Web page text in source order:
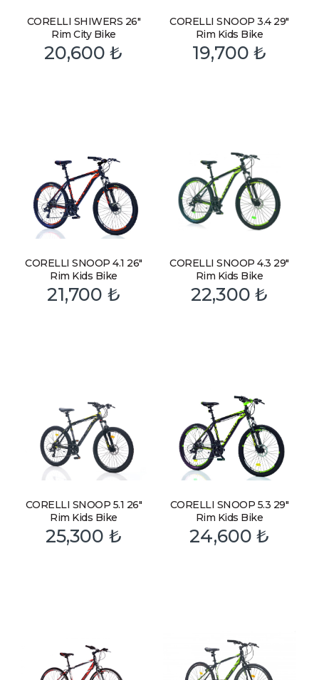
CORELLI SHIWERS 26″
Rim City Bike
20,600₺
CORELLI SNOOP 3.4 29″
Rim Kids Bike
19,700₺
CORELLI SNOOP 4.1 26″
Rim Kids Bike
21,700 ₺
CORELLI SNOOP 4.3 29″
Rim Kids Bike
22,300₺
CORELLI SNOOP 5.1 26″
Rim Kids Bike
25,300 ₺
CORELLI SNOOP 5.3 29″
Rim Kids Bike
24,600₺